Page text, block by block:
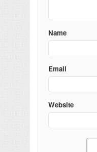
Name
Email
Website